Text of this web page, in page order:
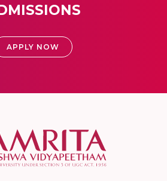
APPLY NOW